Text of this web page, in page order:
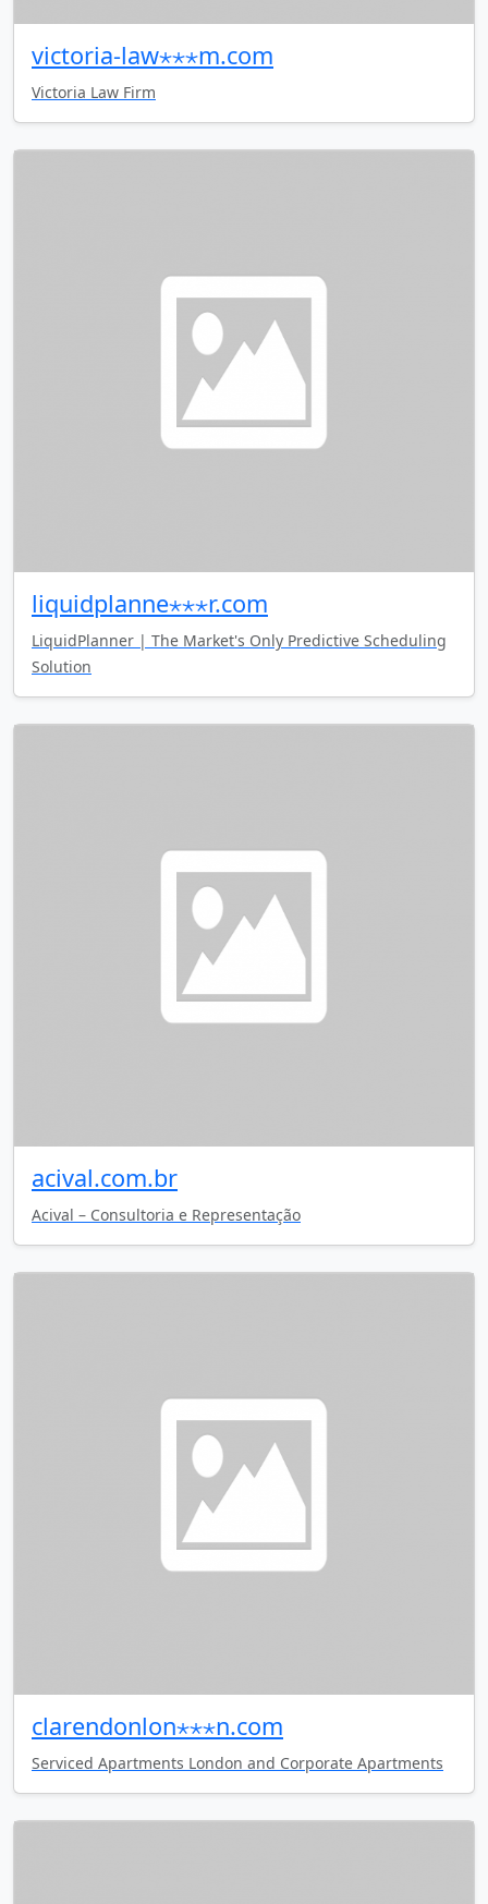
victoria-law⋆⋆⋆m.com
Victoria Law Firm
liquidplanne⋆⋆⋆r.com
LiquidPlanner | The Market's Only Predictive Scheduling
Solution
acival.com.br
Acival – Consultoria e Representação
clarendonlon⋆⋆⋆n.com
Serviced Apartments London and Corporate Apartments